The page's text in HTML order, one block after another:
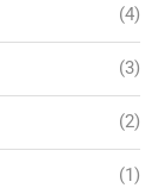
(4)
(3)
(2)
(1)